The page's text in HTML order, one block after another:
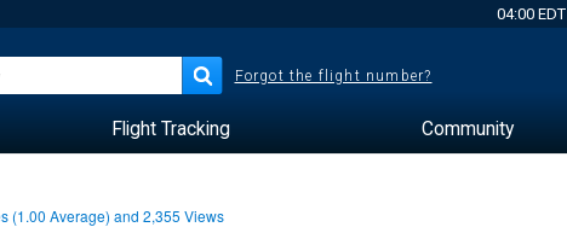
04:00 EDT
Forgot the flight number?
Flight Tracking Community
(1.00 Average) and2,355 Views